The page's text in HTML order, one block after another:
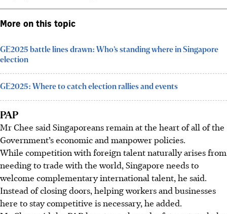
More on this topic
GE2025 battle lines drawn: Who’s standing where in Singapore
election
GE2025: Where to catch election rallies and events
PAP
Mr Chee said Singaporeans remain at the heart of all of the
Government’s economic and manpower policies.
While competition with foreign talent naturally arises from
needing to trade with the world, Singapore needs to
welcome complementary international talent, he said.
Instead of closing doors, helping workers and businesses
here to stay competitive is necessary, he added.